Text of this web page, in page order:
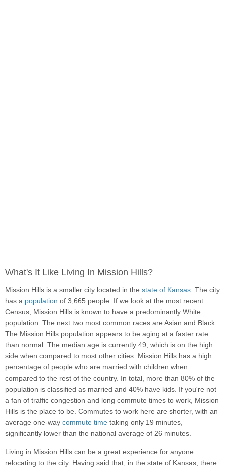
What's It Like Living In Mission Hills?
Mission Hills is a smaller city located in the state of Kansas . The city
has a population of 3,665 people. If we look at the most recent
Census, Mission Hills is known to have a predominantly White
population. The next two most common races are Asian and Black.
The Mission Hills population appears to be aging at a faster rate
than normal. The median age is currently 49, which is on the high
side when compared to most other cities. Mission Hills has a high
percentage of people who are married with children when
compared to the rest of the country. In total, more than 80% of the
population is classified as married and 40% have kids. If you're not
a fan of traffic congestion and long commute times to work, Mission
Hills is the place to be. Commutes to work here are shorter, with an
average one-way commute time taking only 19 minutes,
significantly lower than the national average of 26 minutes.
Living in Mission Hills can be a great experience for anyone
relocating to the city. Having said that, in the state of Kansas, there